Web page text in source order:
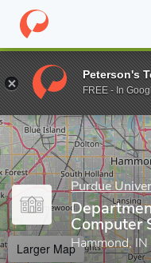
Home Grad Schools
Enter a keyword
Purdue
Computer
Hammond, IN
Larger Map
Peterson's
FREE - In